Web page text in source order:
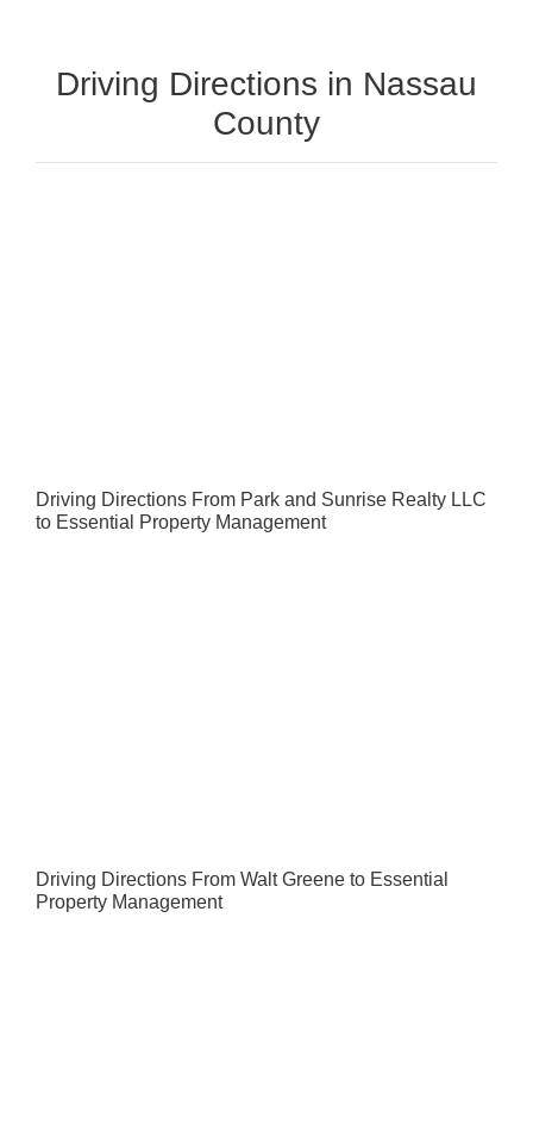
Driving Directions in Nassau
County
Driving Directions From Park and Sunrise Realty LLC
to Essential Property Management
Driving Directions From Walt Greene to Essential
Property Management